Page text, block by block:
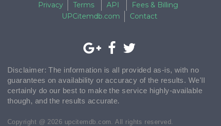
Privacy Terms API
Fees & Billing
UPCitemdb.com
Contact
Disclaimer: The information is all provided as-is, with no
guarantees on availability or accuracy of the results. We'll
certainly do our best to make the service highly-available
though, and the results accurate.
Copyright @ 2026 upcitemdb.com. All rights reserved.